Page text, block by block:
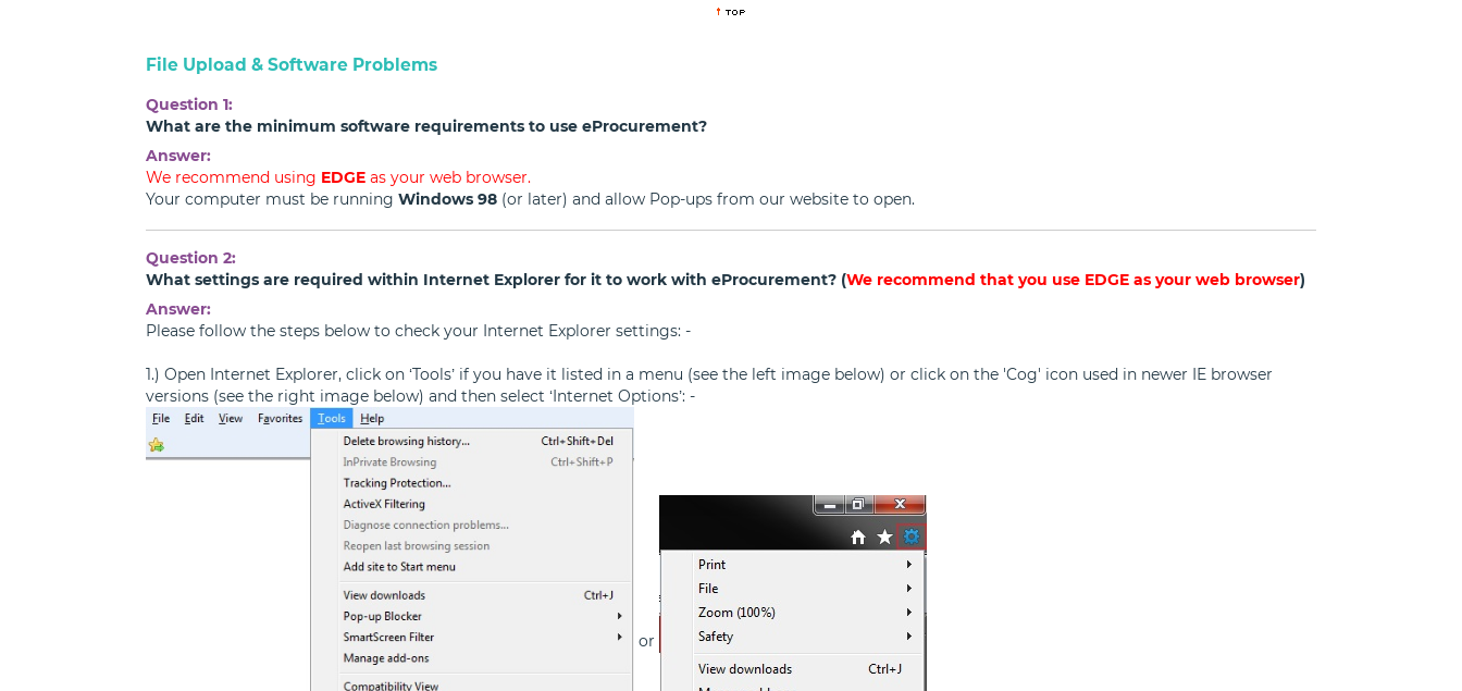
File Upload & Software Problems
Question 1:
What are the minimum software requirements to use eProcurement?
Answer:
We recommend using EDGE as your web browser.
Your computer must be runningWindows 98 (or later) and allow Pop-ups from our website to open.
Question 2:
What settings are required within Internet Explorer for it to work with eProcurement? (We recommend that you use EDGE as your web browser)
Answer:
Please follow the steps below to check your Internet Explorer settings: -
1.) Open Internet Explorer, click on ‘Tools’ if you have it listed in a menu (see the left image below) or click on the 'Cog' icon used in newer IE browser
versions (see the right image below) and then select ‘Internet Options’: -
or